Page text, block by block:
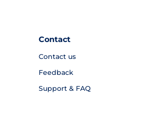
Contact
Contact us
Feedback
Support & FAQ